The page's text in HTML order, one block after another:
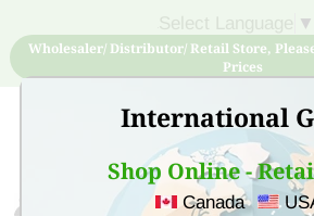
International
Shop Online -
Canada
▼
Wholesaler/ Distributor/ Retail Store,
Prices
Sign Up for free account now and